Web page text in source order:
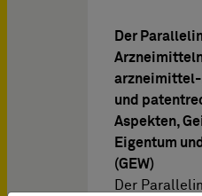
Der
arzneimittel-
und
Aspekten,
Eigentum
(GEW)
Der